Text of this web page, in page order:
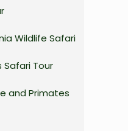
Wildlife Safari
Safari Tour
and Primates